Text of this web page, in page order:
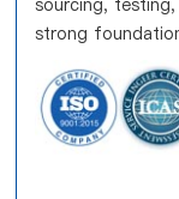
sourcing,
strong